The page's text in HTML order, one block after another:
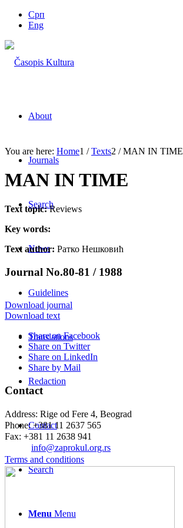
Срп
Eng
About
Journals
Search
News
Guidelines
Translations
Redaction
Contact
Search
Menu Menu
You are here: Home1 / Texts2 / MAN IN TIME
MAN IN TIME
Text topic:Reviews
Key words:
Text author: Ратко Нешковић
Journal No.80-81 / 1988
Download journal
Download text
Share on Facebook
Share on Twitter
Share on LinkedIn
Share by Mail
Contact
Address: Rige od Fere 4, Beograd
Phone: +381 11 2637 565
Fax: +381 11 2638 941
info@zaprokul.org.rs
Terms and conditions